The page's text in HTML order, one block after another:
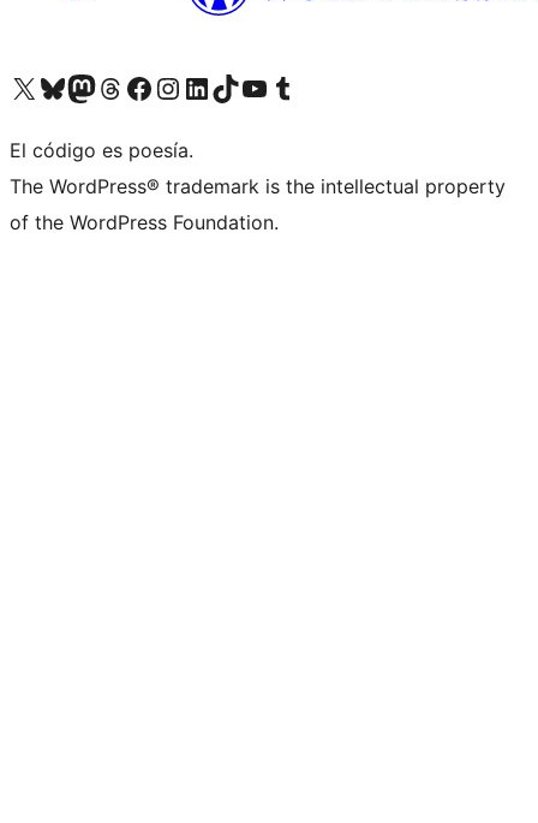
Visit our X (formerly Twitter) account
Visit our Bluesky account
Visit our Mastodon account
Visit our Threads account
Visit our Facebook page
Visit our Instagram account
Visit our LinkedIn account
Visit our TikTok account
Visit our YouTube channel
Visit our Tumblr account
El código es poesía.
The WordPress® trademark is the intellectual property
of the WordPress Foundation.